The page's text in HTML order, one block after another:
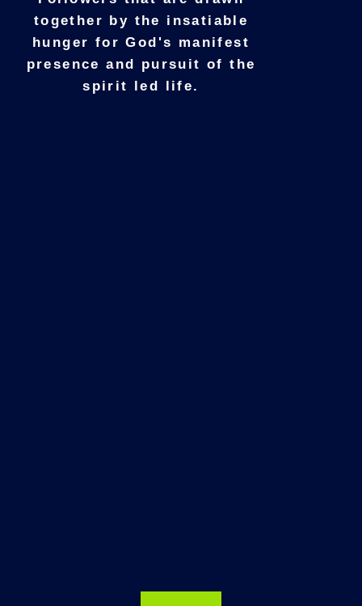
together by the insatiable
hunger for God's manifest
presence and pursuit of the
spirit led life.